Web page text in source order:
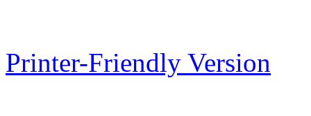
Printer-Friendly Version